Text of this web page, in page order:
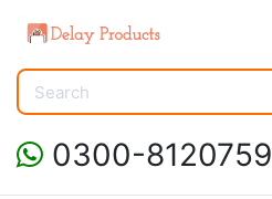
0300-8120759